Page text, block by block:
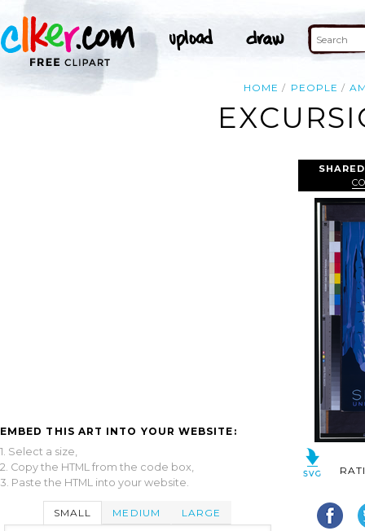
HOME PEOPLE
EMBED THIS ART INTO YOUR WEBSITE:
1. Select a size,
2. Copy the HTML from the code box,
3. Paste the HTML into your website.
SMALL MEDIUM LARGE